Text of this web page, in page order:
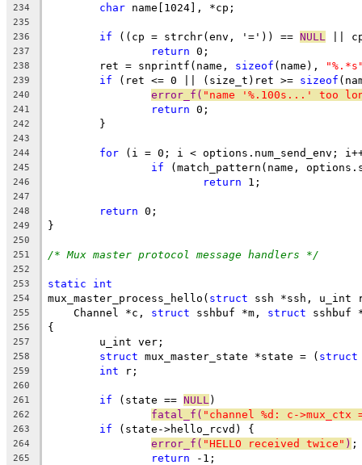
234 char name[1024], *cp;
235
236
if ((cp = strchr(env, '=')) == NULL ||
237 return 0;
238
	ret = snprintf(name,
sizeof (name),
239 if (ret <= 0 || (size_t)ret >= sizeof
240 error_f( "name '%.100s...' too
241 return 0;
242
	}
243
244
for (i = 0; i < options.num_send_env;
245 if (match_pattern(name,
246 return 1;
247
248
return 0;
249 }
250
251
/* Mux master protocol message handlers */
252
253
static int
254 mux_master_process_hello( struct ssh *ssh, u_int
255
    Channel *c,
struct sshbuf *m, struct sshbuf
256 {
257
	u_int ver;
258 struct mux_master_state *state = ( struct
259 int r;
260
261
if (state == NULL )
262 fatal_f( "channel %d: c->mux_ctx
263 if (state->hello_rcvd) {
264 error_f( "HELLO received twice" ) ;
265 return -1;